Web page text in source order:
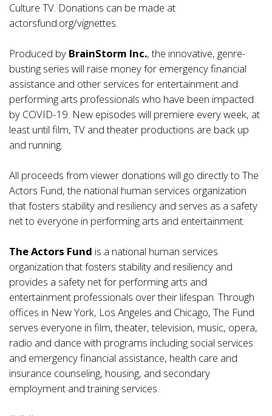
Culture TV. Donations can be made at
actorsfund.org/vignettes.
Produced by BrainStorm Inc., the innovative, genre-
busting series will raise money for emergency financial
assistance and other services for entertainment and
performing arts professionals who have been impacted
by COVID-19. New episodes will premiere every week, at
least until film, TV and theater productions are back up
and running.
All proceeds from viewer donations will go directly to The
Actors Fund, the national human services organization
that fosters stability and resiliency and serves as a safety
net to everyone in performing arts and entertainment.
The Actors Fund is a national human services
organization that fosters stability and resiliency and
provides a safety net for performing arts and
entertainment professionals over their lifespan. Through
offices in New York, Los Angeles and Chicago, The Fund
serves everyone in film, theater, television, music, opera,
radio and dance with programs including social services
and emergency financial assistance, health care and
insurance counseling, housing, and secondary
employment and training services.